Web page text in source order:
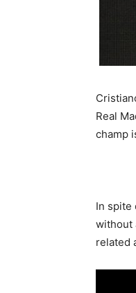
Real
champ
In spite
without
related